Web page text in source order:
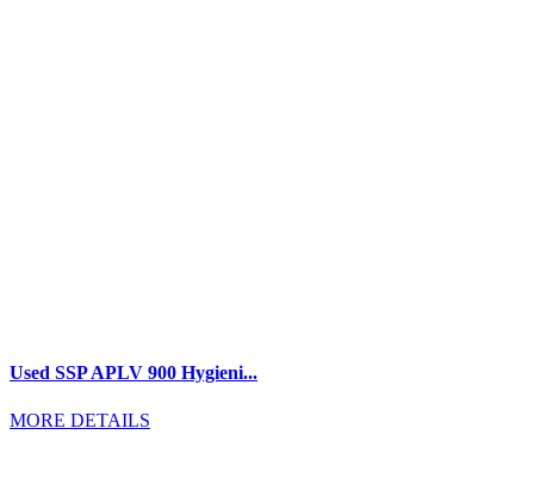
Used SSP APLV 900 Hygieni...
MORE DETAILS